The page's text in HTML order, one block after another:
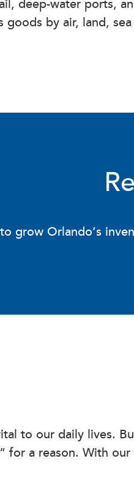
deep-water ports,
goods by air, land,
grow Orlando’s
to our daily lives.
for a reason. With